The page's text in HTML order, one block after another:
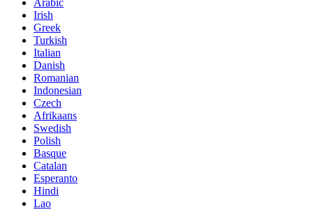
Arabic
Irish
Greek
Turkish
Italian
Danish
Romanian
Indonesian
Czech
Afrikaans
Swedish
Polish
Basque
Catalan
Esperanto
Hindi
Lao